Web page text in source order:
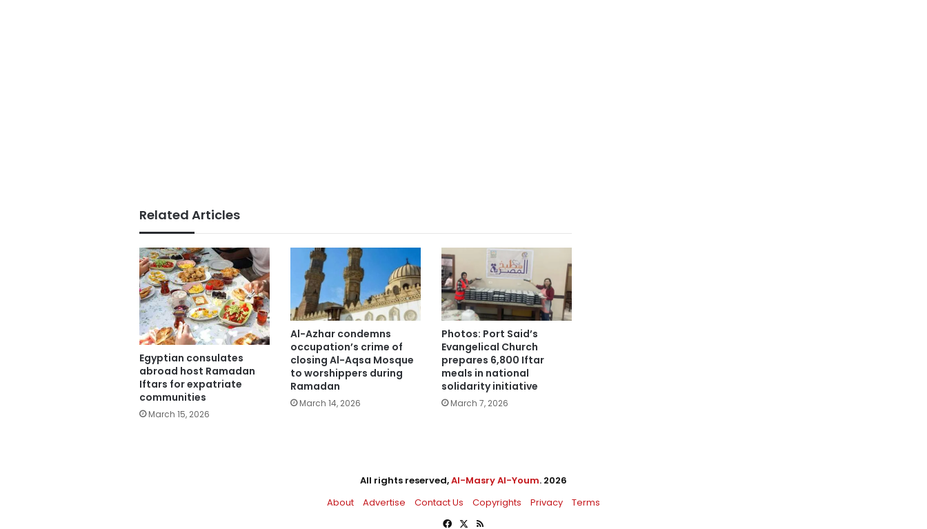
Related Articles
Egyptian consulates
abroad host Ramadan
Iftars for expatriate
communities
March 15, 2026
Al-Azhar condemns
occupation’s crime of
closing Al-Aqsa Mosque
to worshippers during
Ramadan
March 14, 2026
Photos: Port Said’s
Evangelical Church
prepares 6,800 Iftar
meals in national
solidarity initiative
March 7, 2026
All rights reserved,Al-Masry Al-Youm. 2026
About
Advertise Contact Us Copyrights Privacy
Terms
Facebook
X RSS